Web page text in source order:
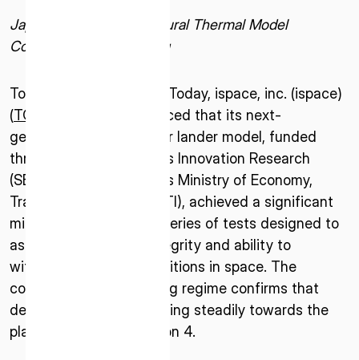
Japan-Developed Structural Thermal Model
Completes TVAC Testing
Tokyo–October 2, 2025–Today, ispace, inc. (ispace)
(TOKYO: 9348
), announced that its next-
generation Series 3 lunar lander model, funded
through a Small Business Innovation Research
(SBIR) grant from Japan’s Ministry of Economy,
Trade, and Industry (METI), achieved a significant
milestone by passing a series of tests designed to
assess its structural integrity and ability to
withstand extreme conditions in space. The
completion of this testing regime confirms that
development is progressing steadily towards the
planned launch of Mission 4.